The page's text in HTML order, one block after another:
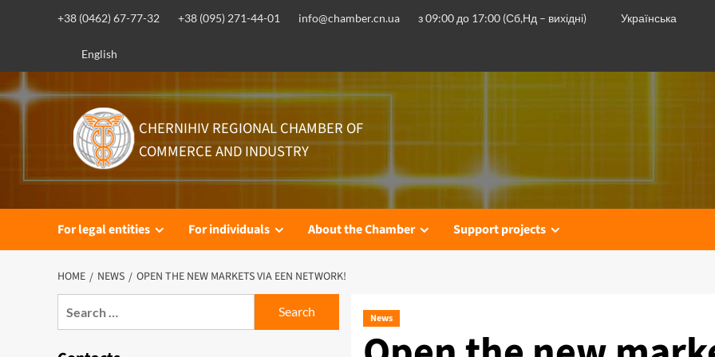
+38 (0462) 67-77-32 +38 (095) 271-44-01 info@chamber.cn.ua з 09:00 до 17:00 (Сб,Нд – вихідні) Українська
English
CHERNIHIV REGIONAL CHAMBER OF
COMMERCE AND INDUSTRY
For legal entities For individuals About the Chamber Support projects
HOME NEWS OPEN THE NEW MARKETS VIA EEN NETWORK!
News